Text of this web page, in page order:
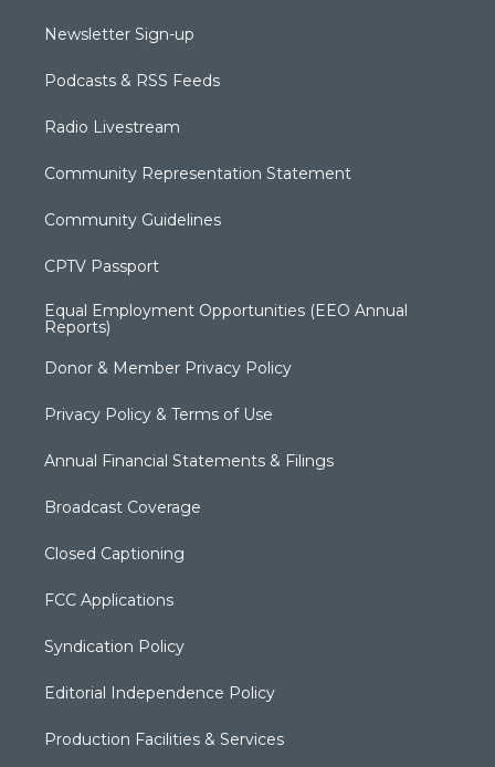
Newsletter Sign-up
Podcasts & RSS Feeds
Radio Livestream
Community Representation Statement
Community Guidelines
CPTV Passport
Equal Employment Opportunities (EEO Annual
Reports)
Donor & Member Privacy Policy
Privacy Policy & Terms of Use
Annual Financial Statements & Filings
Broadcast Coverage
Closed Captioning
FCC Applications
Syndication Policy
Editorial Independence Policy
Production Facilities & Services